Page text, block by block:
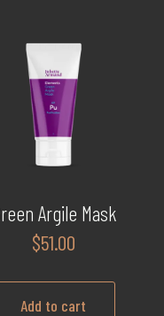
Argile Mask
$51.00
Add to cart